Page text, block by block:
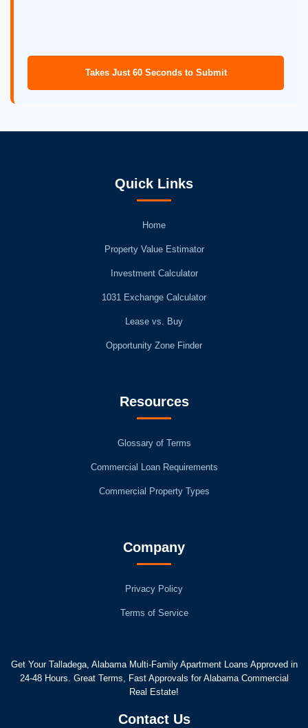
Takes Just 60 Seconds to Submit
Quick Links
Home
Property Value Estimator
Investment Calculator
1031 Exchange Calculator
Lease vs. Buy
Opportunity Zone Finder
Resources
Glossary of Terms
Commercial Loan Requirements
Commercial Property Types
Company
Privacy Policy
Terms of Service
Get Your Talladega, Alabama Multi-Family Apartment Loans Approved in
24-48 Hours. Great Terms, Fast Approvals for Alabama Commercial
Real Estate!
Contact Us